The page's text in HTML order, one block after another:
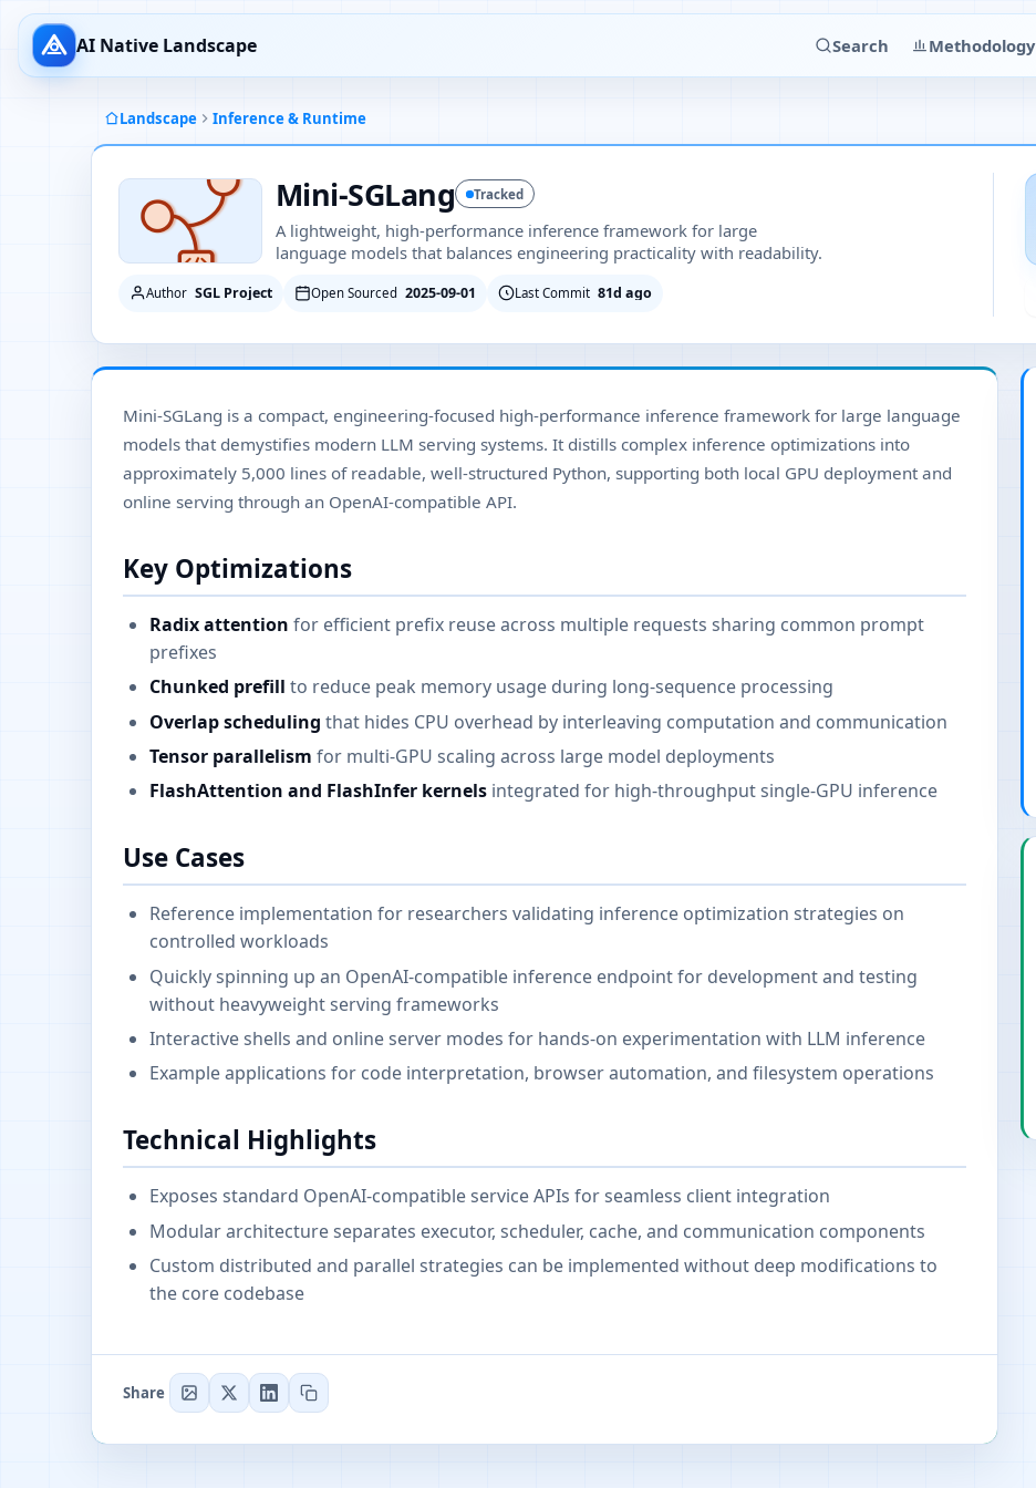
AI Native Landscape Search Methodology
Landscape Inference & Runtime
Mini-SGLang Tracked
A lightweight, high-performance inference framework for large
language models that balances engineering practicality with readability.
Author SGL Project Open Sourced 2025-09-01 Last Commit 81d ago
Mini-SGLang is a compact, engineering-focused high-performance inference framework for large language
models that demystifies modern LLM serving systems. It distills complex inference optimizations into
approximately 5,000 lines of readable, well-structured Python, supporting both local GPU deployment and
online serving through an OpenAI-compatible API.
Key Optimizations
Radix attention for efficient prefix reuse across multiple requests sharing common prompt
prefixes
Chunked prefill to reduce peak memory usage during long-sequence processing
Overlap scheduling that hides CPU overhead by interleaving computation and communication
Tensor parallelism for multi-GPU scaling across large model deployments
FlashAttention and FlashInfer kernels integrated for high-throughput single-GPU inference
Use Cases
Reference implementation for researchers validating inference optimization strategies on
controlled workloads
Quickly spinning up an OpenAI-compatible inference endpoint for development and testing
without heavyweight serving frameworks
Interactive shells and online server modes for hands-on experimentation with LLM inference
Example applications for code interpretation, browser automation, and filesystem operations
Technical Highlights
Exposes standard OpenAI-compatible service APIs for seamless client integration
Modular architecture separates executor, scheduler, cache, and communication components
Custom distributed and parallel strategies can be implemented without deep modifications to
the core codebase
Share